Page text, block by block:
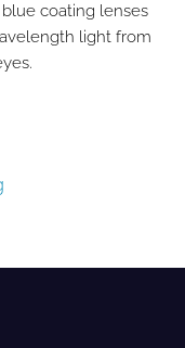
coating lenses
light from